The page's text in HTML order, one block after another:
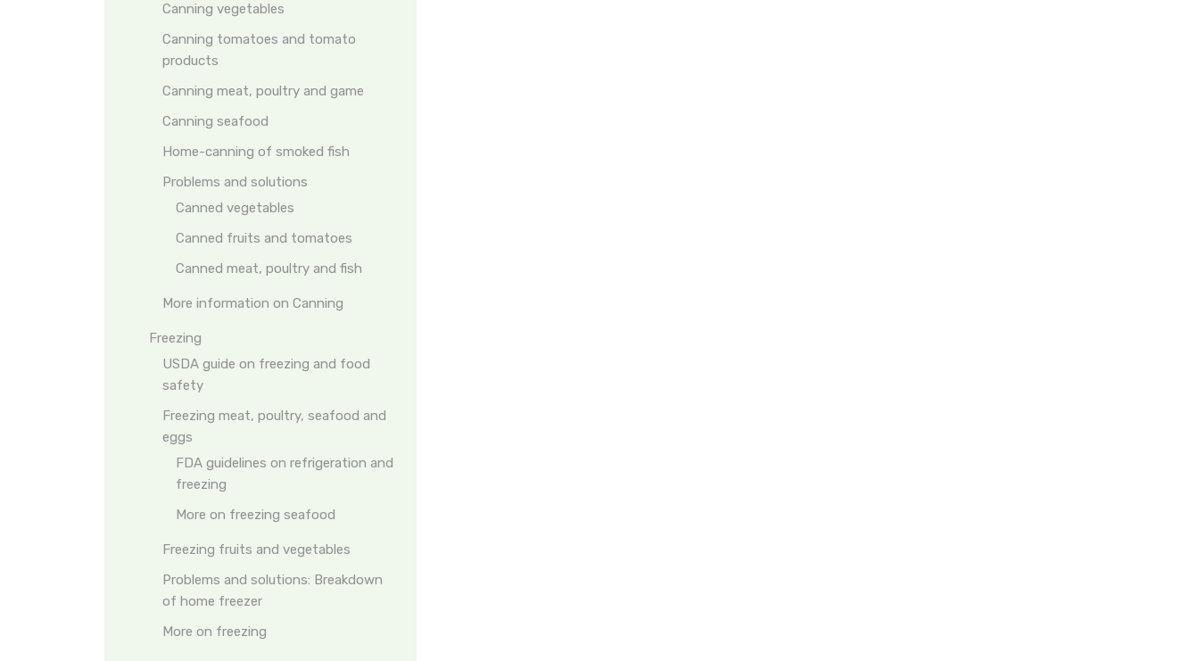
Canning vegetables
Canning tomatoes and tomato
products
Canning meat, poultry and game
Canning seafood
Home-canning of smoked fish
Problems and solutions
Canned vegetables
Canned fruits and tomatoes
Canned meat, poultry and fish
More information on Canning
Freezing
USDA guide on freezing and food
safety
Freezing meat, poultry, seafood and
eggs
FDA guidelines on refrigeration and
freezing
More on freezing seafood
Freezing fruits and vegetables
Problems and solutions: Breakdown
of home freezer
More on freezing